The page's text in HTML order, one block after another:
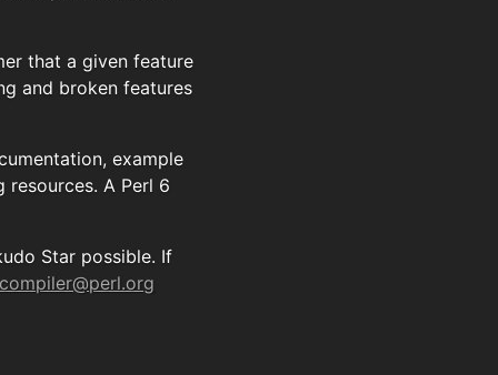
that a given feature
and broken features
example
A Perl 6
Star possible. If